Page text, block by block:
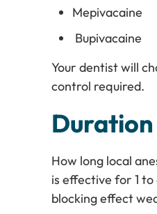
Mepivacaine
Bupivacaine
Your dentist will
control required.
How long local
is effective for 1
blocking effect